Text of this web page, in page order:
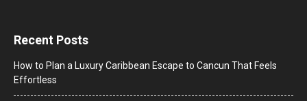
Recent Posts
How to Plan a Luxury Caribbean Escape to Cancun That Feels
Effortless